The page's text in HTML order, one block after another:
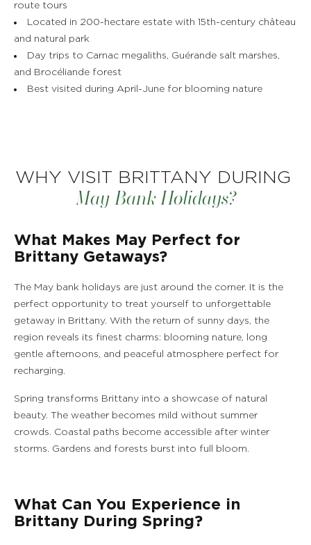
route tours
Located in 200-hectare estate with 15th-century château
and natural park
Day trips to Carnac megaliths, Guérande salt marshes,
and Brocéliande forest
Best visited during April-June for blooming nature
WHY VISIT BRITTANY DURING
May Bank Holidays?
What Makes May Perfect for
Brittany Getaways?
The May bank holidays are just around the corner. It is the
perfect opportunity to treat yourself to unforgettable
getaway in Brittany. With the return of sunny days, the
region reveals its finest charms: blooming nature, long
gentle afternoons, and peaceful atmosphere perfect for
recharging.
Spring transforms Brittany into a showcase of natural
beauty. The weather becomes mild without summer
crowds. Coastal paths become accessible after winter
storms. Gardens and forests burst into full bloom.
What Can You Experience in
Brittany During Spring?